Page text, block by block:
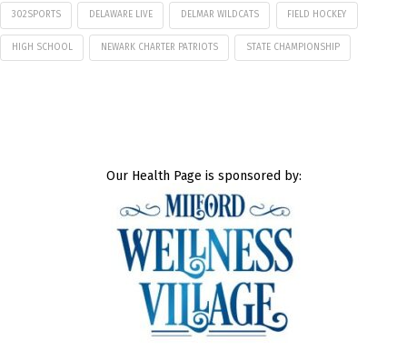
302SPORTS DELAWARE LIVE DELMAR WILDCATS FIELD HOCKEY
HIGH SCHOOL NEWARK CHARTER PATRIOTS STATE CHAMPIONSHIP
Our Health Page is sponsored by: